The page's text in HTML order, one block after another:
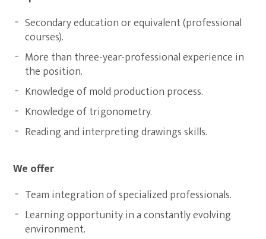
Secondary education or equivalent (professional
courses).
More than three-year-professional experience in
the position.
Knowledge of mold production process.
Knowledge of trigonometry.
Reading and interpreting drawings skills.
We offer
Team integration of specialized professionals.
Learning opportunity in a constantly evolving
environment.